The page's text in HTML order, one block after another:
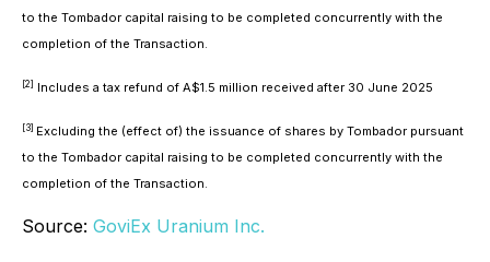
to the Tombador capital raising to be completed concurrently with the
completion of the Transaction.
[2] Includes a tax refund of A$1.5 million received after 30 June 2025
[3] Excluding the (effect of) the issuance of shares by Tombador pursuant
to the Tombador capital raising to be completed concurrently with the
completion of the Transaction.
Source: GoviEx Uranium Inc.